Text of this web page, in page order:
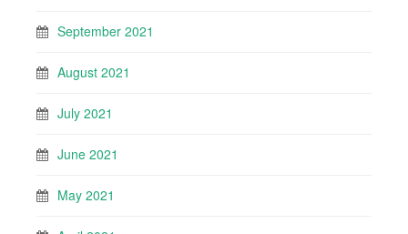
September 2021
August 2021
July 2021
June 2021
May 2021